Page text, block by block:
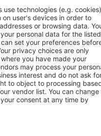
Ltd.
and to improve its usability.
use them and how you can
our Privacy & Cookies page.
are consenting to the use of